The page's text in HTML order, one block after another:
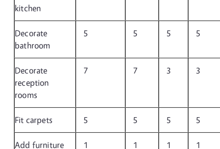
kitchen
Decorate
bathroom
5 5 5 5
Decorate
reception
rooms
7 7 3 3
Fit carpets 5 5 5 5
Add furniture 1 1 1 1